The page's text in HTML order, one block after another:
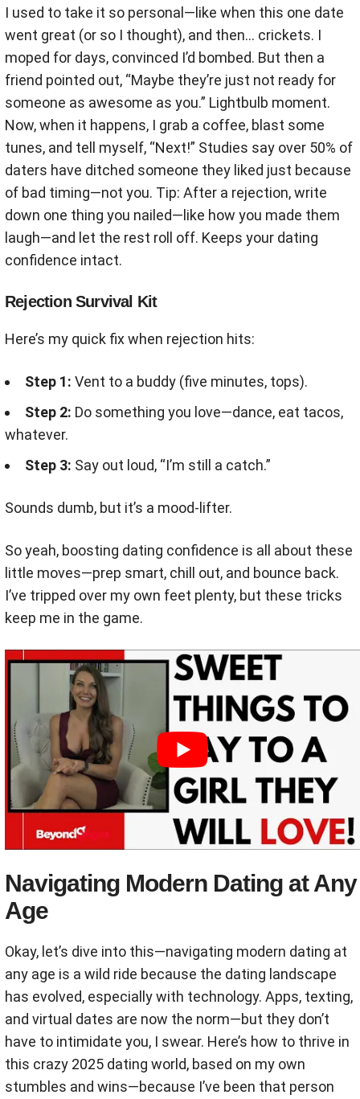
I used to take it so personal—like when this one date
went great (or so I thought), and then… crickets. I
moped for days, convinced I’d bombed. But then a
friend pointed out, “Maybe they’re just not ready for
someone as awesome as you.” Lightbulb moment.
Now, when it happens, I grab a coffee, blast some
tunes, and tell myself, “Next!” Studies say over 50% of
daters have ditched someone they liked just because
of bad timing—not you. Tip: After a rejection, write
down one thing you nailed—like how you made them
laugh—and let the rest roll off. Keeps your dating
confidence intact.
Rejection Survival Kit
Here’s my quick fix when rejection hits:
Step 1: Vent to a buddy (five minutes, tops).
Step 2: Do something you love—dance, eat tacos,
whatever.
Step 3: Say out loud, “I’m still a catch.”
Sounds dumb, but it’s a mood-lifter.
So yeah, boosting dating confidence is all about these
little moves—prep smart, chill out, and bounce back.
I’ve tripped over my own feet plenty, but these tricks
keep me in the game.
Navigating Modern Dating at Any
Age
Okay, let’s dive into this—navigating modern dating at
any age is a wild ride because the dating landscape
has evolved, especially with technology. Apps, texting,
and virtual dates are now the norm—but they don’t
have to intimidate you, I swear. Here’s how to thrive in
this crazy 2025 dating world, based on my own
stumbles and wins—because I’ve been that person